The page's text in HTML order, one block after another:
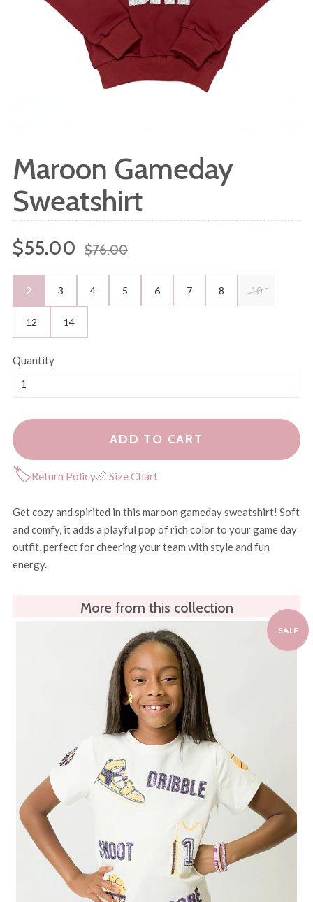
Maroon Gameday
Sweatshirt
Sale
price
$55.00
Regular
price
$76.00
2 3 4 5 6 7 8 10
12 14
Quantity
ADD TO CART
🏷Return Policy📏 Size Chart
Get cozy and spirited in this maroon gameday sweatshirt! Soft
and comfy, it adds a playful pop of rich color to your game day
outfit, perfect for cheering your team with style and fun
energy.
More from this collection
SALE